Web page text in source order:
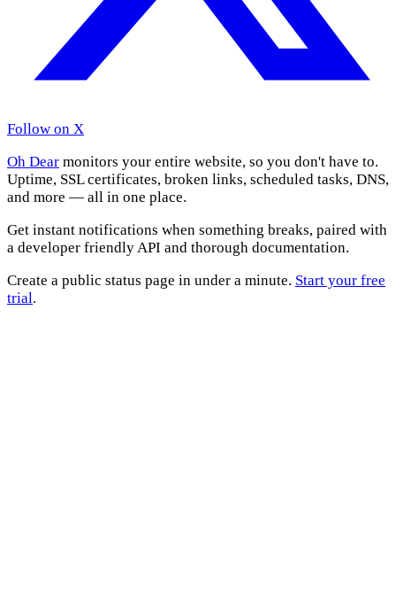
Follow on X
Oh Dear monitors your entire website, so you don't have to.
Uptime, SSL certificates, broken links, scheduled tasks, DNS,
and more — all in one place.
Get instant notifications when something breaks, paired with
a developer friendly API and thorough documentation.
Create a public status page in under a minute. Start your free
trial.